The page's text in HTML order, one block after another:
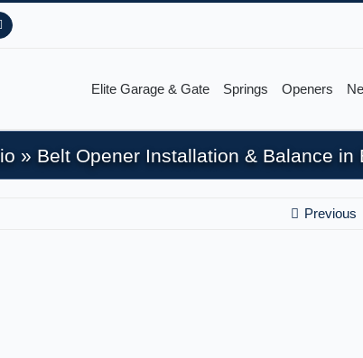
Elite Garage & Gate Springs Openers
» Belt Opener Installation & Balance in
Previous